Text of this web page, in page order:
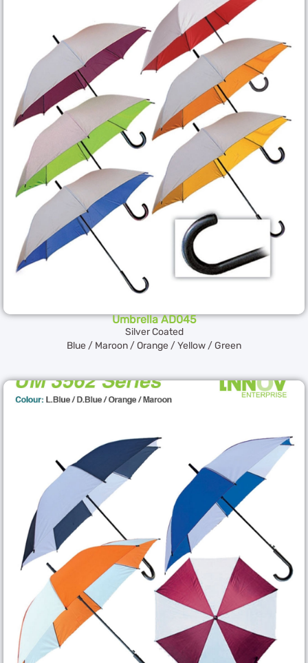
Umbrella AD045
Silver Coated
Blue / Maroon / Orange / Yellow / Green